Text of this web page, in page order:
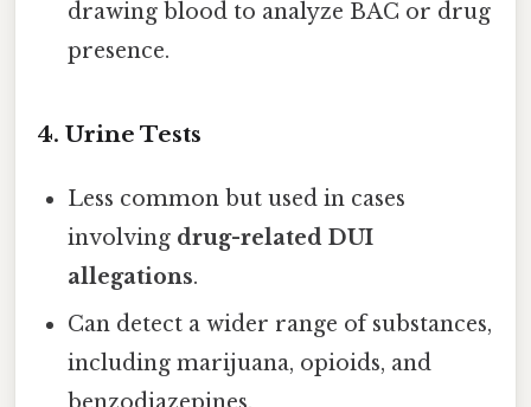
drawing blood to analyze BAC or drug
presence.
4. Urine Tests
Less common but used in cases
involving drug-related DUI
allegations.
Can detect a wider range of substances,
including marijuana, opioids, and